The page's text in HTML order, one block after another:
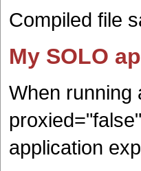
Compiled file
My SOLO
When running
application